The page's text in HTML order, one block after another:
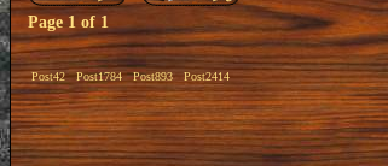
Page 1 of 1
Post42 Post1784 Post893 Post2414